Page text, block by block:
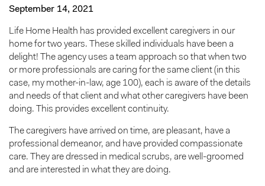
September 14, 2021
Life Home Health has provided excellent caregivers in our
home for two years. These skilled individuals have been a
delight! The agency uses a team approach so that when two
or more professionals are caring for the same client (in this
case, my mother-in-law, age 100), each is aware of the details
and needs of that client and what other caregivers have been
doing. This provides excellent continuity.
The caregivers have arrived on time, are pleasant, have a
professional demeanor, and have provided compassionate
care. They are dressed in medical scrubs, are well-groomed
and are interested in what they are doing.